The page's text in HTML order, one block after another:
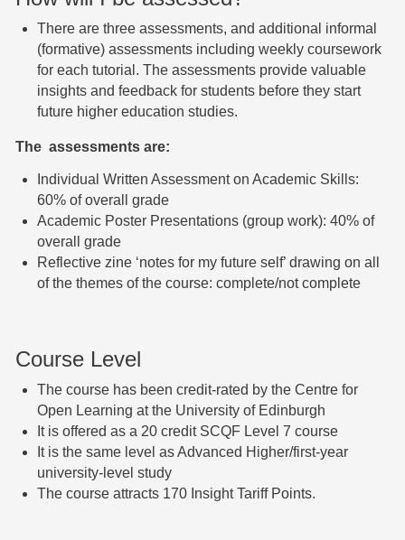
There are three assessments, and additional informal
(formative) assessments including weekly coursework
for each tutorial. The assessments provide valuable
insights and feedback for students before they start
future higher education studies.
The assessments are:
ndividual Written Assessment on Academic Skills:
60% of overall grade
Academic Poster Presentations (group work): 40% of
overall grade
Reflective zine ‘notes for my future self’ drawing on all
of the themes of the course: complete/not complete
Course Level
The course has been credit-rated by the Centre for
Open Learning at the University of Edinburgh
It is offered as a 20 credit SCQF Level 7 course
It is the same level as Advanced Higher/first-year
university-level study
The course attracts 170 Insight Tariff Points.